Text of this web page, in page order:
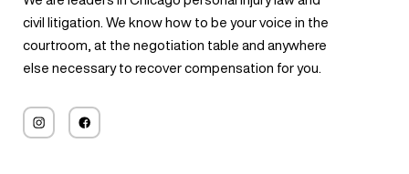
civil litigation. We know how to be your voice in the
courtroom, at the negotiation table and anywhere
else necessary to recover compensation for you.